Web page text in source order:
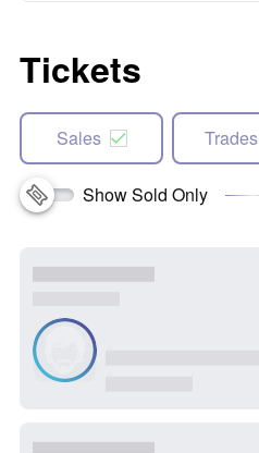
Tickets
Sales Trades
Show Sold Only